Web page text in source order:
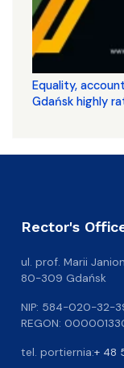
Equality,
Gdańsk highly
Rector's
ul. prof. Marii
80-309 Gdańsk
NIP: 584-020-32-
REGON:
tel. portiernia:+ 48